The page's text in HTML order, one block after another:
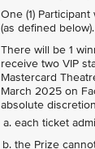
One (1)
(as defined below).
There will be 1
receive two VIP
Mastercard
March 2025 on
absolute
each ticket
the Prize